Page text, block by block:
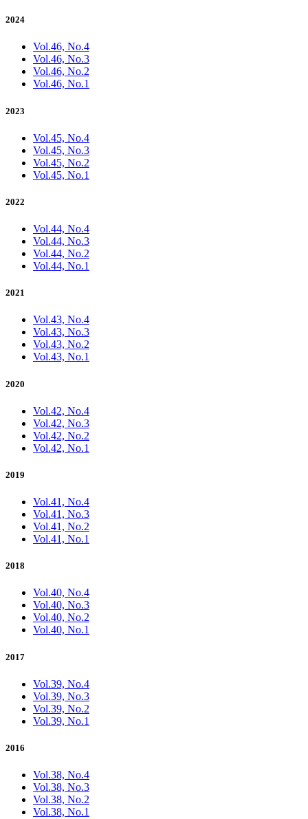
2024
Vol.46, No.4
Vol.46, No.3
Vol.46, No.2
Vol.46, No.1
2023
Vol.45, No.4
Vol.45, No.3
Vol.45, No.2
Vol.45, No.1
2022
Vol.44, No.4
Vol.44, No.3
Vol.44, No.2
Vol.44, No.1
2021
Vol.43, No.4
Vol.43, No.3
Vol.43, No.2
Vol.43, No.1
2020
Vol.42, No.4
Vol.42, No.3
Vol.42, No.2
Vol.42, No.1
2019
Vol.41, No.4
Vol.41, No.3
Vol.41, No.2
Vol.41, No.1
2018
Vol.40, No.4
Vol.40, No.3
Vol.40, No.2
Vol.40, No.1
2017
Vol.39, No.4
Vol.39, No.3
Vol.39, No.2
Vol.39, No.1
2016
Vol.38, No.4
Vol.38, No.3
Vol.38, No.2
Vol.38, No.1